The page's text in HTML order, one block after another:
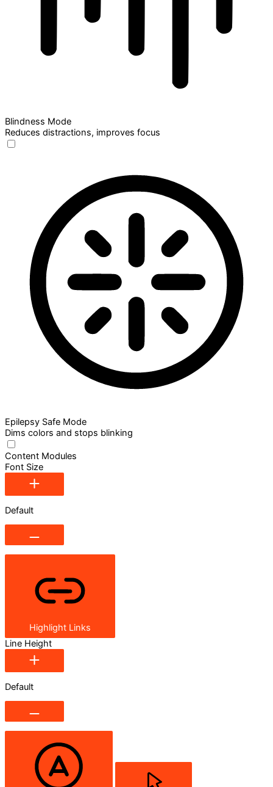
Blindness Mode
Reduces distractions, improves focus
Epilepsy Safe Mode
Dims colors and stops blinking
Content Modules
Font Size
Default
Highlight Links
Line Height
Default